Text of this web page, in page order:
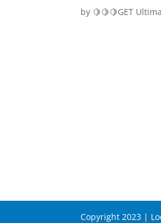
by 🍋🍋🍋GET
Copyright 2023 |